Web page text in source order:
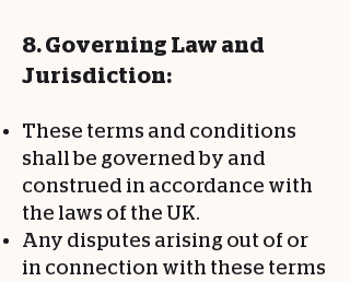
8. Governing Law and
Jurisdiction:
These terms and conditions
shall be governed by and
construed in accordance with
the laws of the UK.
Any disputes arising out of or
in connection with these terms